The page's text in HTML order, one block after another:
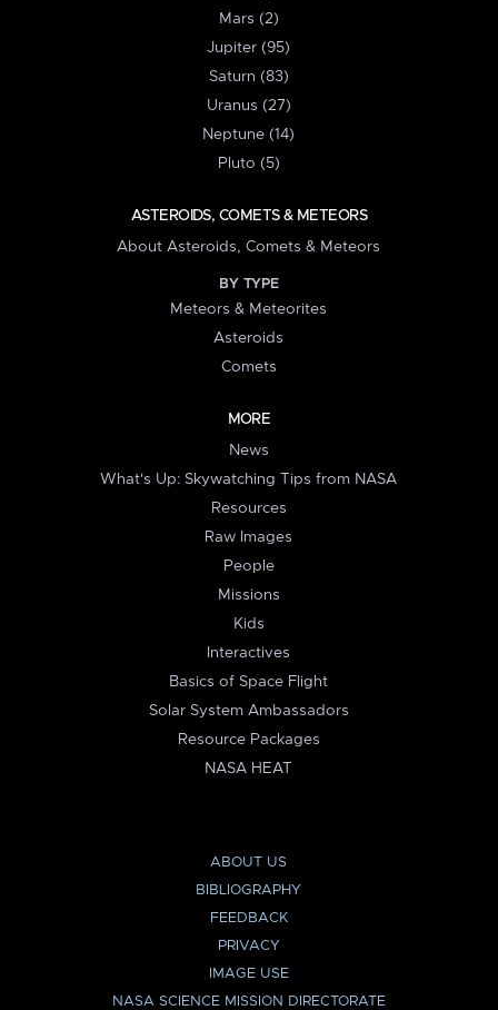
Mars (2)
Jupiter (95)
Saturn (83)
Uranus (27)
Neptune (14)
Pluto (5)
ASTEROIDS, COMETS & METEORS
About Asteroids, Comets & Meteors
BY TYPE
Meteors & Meteorites
Asteroids
Comets
MORE
News
What's Up: Skywatching Tips from NASA
Resources
Raw Images
People
Missions
Kids
Interactives
Basics of Space Flight
Solar System Ambassadors
Resource Packages
NASA HEAT
ABOUT US
BIBLIOGRAPHY
FEEDBACK
PRIVACY
IMAGE USE
NASA SCIENCE MISSION DIRECTORATE